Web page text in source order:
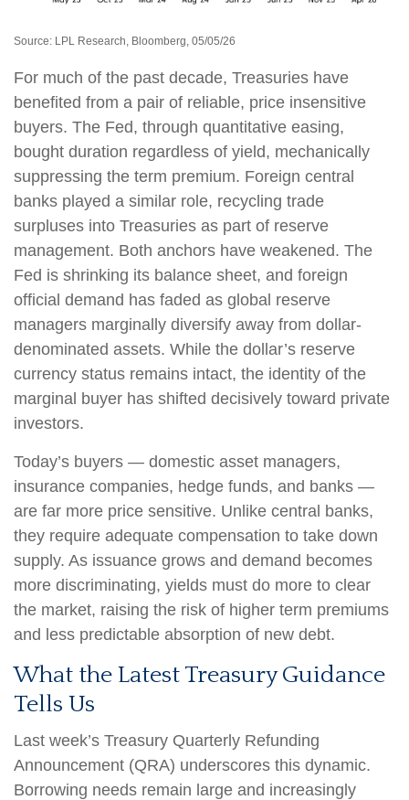
Source: LPL Research, Bloomberg, 05/05/26
For much of the past decade, Treasuries have
benefited from a pair of reliable, price insensitive
buyers. The Fed, through quantitative easing,
bought duration regardless of yield, mechanically
suppressing the term premium. Foreign central
banks played a similar role, recycling trade
surpluses into Treasuries as part of reserve
management. Both anchors have weakened. The
Fed is shrinking its balance sheet, and foreign
official demand has faded as global reserve
managers marginally diversify away from dollar-
denominated assets. While the dollar’s reserve
currency status remains intact, the identity of the
marginal buyer has shifted decisively toward private
investors.
Today’s buyers — domestic asset managers,
insurance companies, hedge funds, and banks —
are far more price sensitive. Unlike central banks,
they require adequate compensation to take down
supply. As issuance grows and demand becomes
more discriminating, yields must do more to clear
the market, raising the risk of higher term premiums
and less predictable absorption of new debt.
What the Latest Treasury Guidance
Tells Us
Last week’s Treasury Quarterly Refunding
Announcement (QRA) underscores this dynamic.
Borrowing needs remain large and increasingly